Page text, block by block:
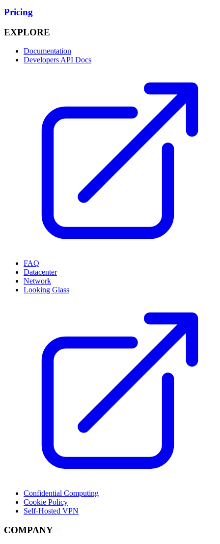
Pricing
EXPLORE
Documentation
Developers API Docs
FAQ
Datacenter
Network
Looking Glass
Confidential Computing
Cookie Policy
Self-Hosted VPN
COMPANY